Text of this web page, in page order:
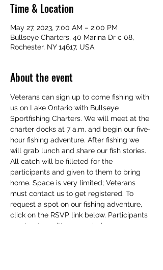
Time & Location
May 27, 2023, 7:00 AM – 2:00 PM
Bullseye Charters, 40 Marina Dr c 08,
Rochester, NY 14617, USA
About the event
Veterans can sign up to come fishing with
us on Lake Ontario with Bullseye
Sportfishing Charters. We will meet at the
charter docks at 7 a.m. and begin our five-
hour fishing adventure. After fishing we
will grab lunch and share our fish stories.
All catch will be filleted for the
participants and given to them to bring
home. Space is very limited; Veterans
must contact us to get registered. To
request a spot on our fishing adventure,
click on the RSVP link below. Participants
must get a written or verbal response